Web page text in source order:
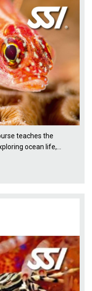
teaches the
ocean life,...